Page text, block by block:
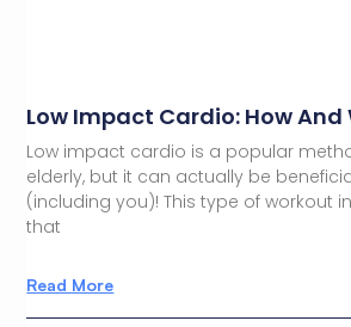
Low Impact Cardio: How And
Low impact cardio is a popular
elderly, but it can actually be
(including you)! This type of workout
that
Read More